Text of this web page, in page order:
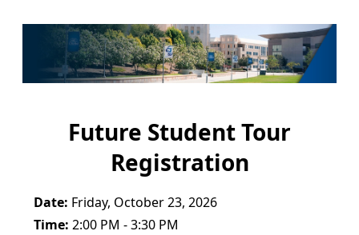
Future Student Tour
Registration
Date: Friday, October 23, 2026
Time: 2:00 PM - 3:30 PM